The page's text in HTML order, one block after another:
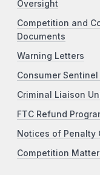
Oversight
Competition and
Documents
Warning Letters
Consumer
Criminal Liaison
FTC Refund
Notices of Penalty
Competition